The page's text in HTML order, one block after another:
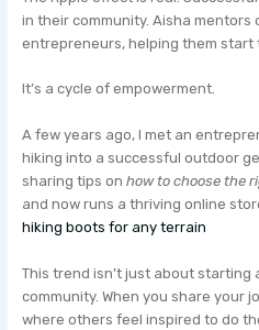
in their community. Aisha mentors
entrepreneurs, helping them start
It’s a cycle of empowerment.
A few years ago, I met an
hiking into a successful outdoor
sharing tips onhow to choose the
and now runs a thriving online
hiking boots for any terrain
This trend isn’t just about starting
community. When you share your
where others feel inspired to do